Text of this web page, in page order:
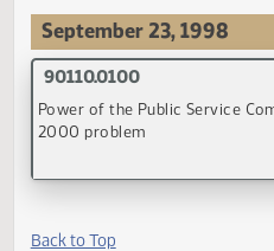
(PDF)
90084.0200
and the withholding of state